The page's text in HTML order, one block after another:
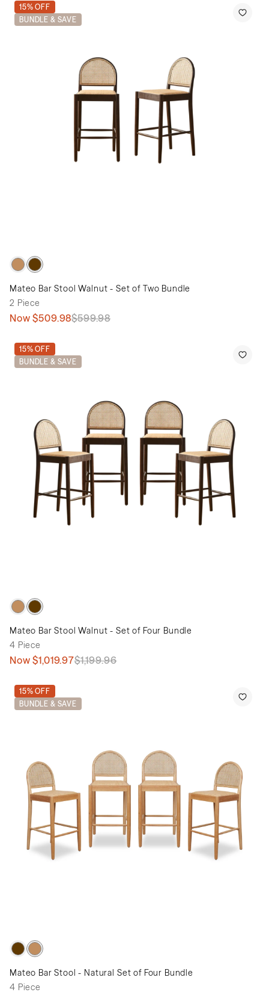
15% OFF
BUNDLE & SAVE
Mateo Bar Stool Walnut - Set of Two Bundle
2 Piece
$599.98
Now $509.98
15% OFF
BUNDLE & SAVE
Mateo Bar Stool Walnut - Set of Four Bundle
4 Piece
$1,199.96
Now $1,019.97
15% OFF
BUNDLE & SAVE
Mateo Bar Stool - Natural Set of Four Bundle
4 Piece